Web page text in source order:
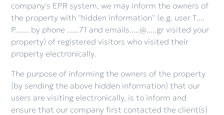
company's EPR system, we may inform the owners of
the property with "hidden information" (e.g. user T....
P....... by phone ......71 and emails.....@.....gr visited your
property) of registered visitors who visited their
property electronically.
The purpose of informing the owners of the property
(by sending the above hidden information) that our
users are visiting electronically, is to inform and
ensure that our company first contacted the client(s)